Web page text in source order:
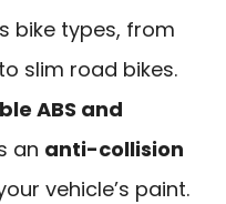
bike types, from
slim road bikes.
ABS and
an anti-collision
vehicle’s paint.